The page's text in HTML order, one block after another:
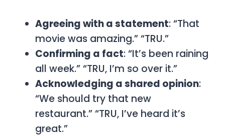
Agreeing with a statement: “That
movie was amazing.” “TRU.”
Confirming a fact: “It’s been raining
all week.” “TRU, I’m so over it.”
Acknowledging a shared opinion:
“We should try that new
restaurant.” “TRU, I’ve heard it’s
great.”